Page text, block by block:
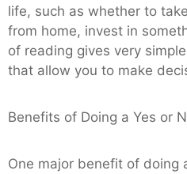
life, such as whether to
from home, invest in
of reading gives very
that allow you to make
Benefits of Doing a Yes or
One major benefit of doing